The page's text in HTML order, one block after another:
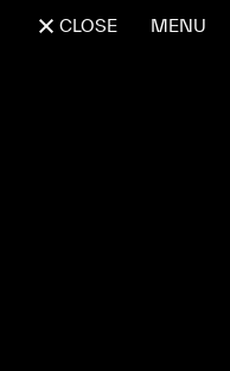
CLOSE MENU